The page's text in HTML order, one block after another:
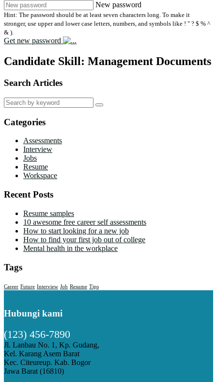
New password
Hint: The password should be at least seven characters long. To make it
stronger, use upper and lower case letters, numbers, and symbols like ! " ? $ % ^
& ).
Get new password
Candidate Skill: Management Documents
Search Articles
Search
for:
Categories
Assessments
Interview
Jobs
Resume
Workspace
Recent Posts
Resume samples
10 awesome free career self assessments
How to start looking for a new job
How to find your first job out of college
Mental health in the workplace
Tags
Career Future Interview Job Resume Tips
Hubungi kami
(123) 456-7890
Jl. Lanbau No. 1, Kp. Gudang,
Kel. Karang Asem Barat
Kec. Citeureup. Kab. Bogor
Jawa Barat (16810)